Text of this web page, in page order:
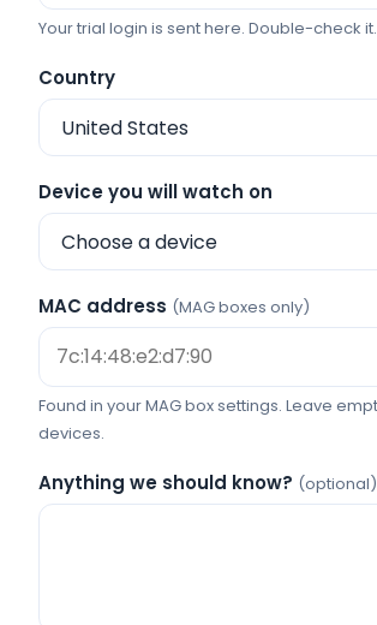
Your trial login is sent here. Double-check it.
Country
Device you will watch on
MAC address (MAG boxes only)
Found in your MAG box settings. Leave
devices.
Anything we should know? (optional)